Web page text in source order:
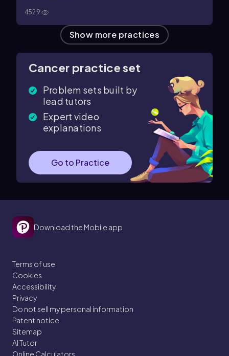
4529
Show more practices
Cancer practice set
Problem sets built by
lead tutors
Expert video
explanations
Go to Practice
Download the Mobile app
Terms of use
Cookies
Accessibility
Privacy
Do not sell my personal information
Patent notice
Sitemap
AI Tutor
Online Calculators